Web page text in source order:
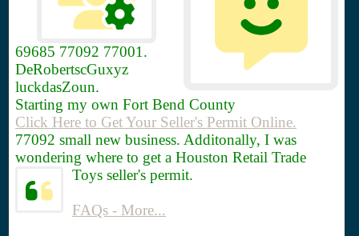
69685 77092 77001.
DeRobertscGuxyz
luckdasZoun.
Starting my own Fort Bend County
Click Here to Get Your Seller's Permit Online.
77092 small new business. Additonally, I was
wondering where to get a Houston Retail Trade
Toys seller's permit.
FAQs - More...